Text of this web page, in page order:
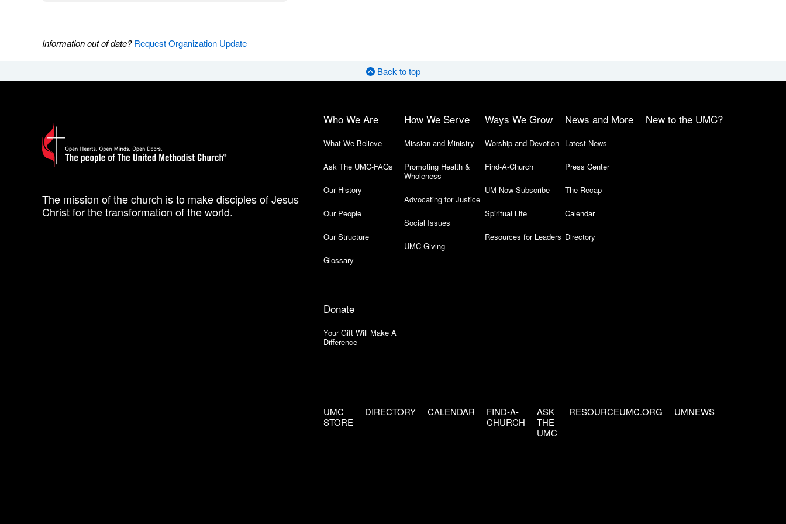
Information out of date?Request Organization Update
Back to top
The mission of the church is to make disciples of Jesus
Christ for the transformation of the world.
Who We Are
What We Believe
Ask The UMC-FAQs
Our History
Our People
Our Structure
Glossary
How We Serve
Mission and Ministry
Promoting Health &
Wholeness
Advocating for Justice
Social Issues
UMC Giving
Ways We Grow
Worship and Devotion
Find-A-Church
UM Now Subscribe
Spiritual Life
Resources for Leaders
News and More
Latest News
Press Center
The Recap
Calendar
Directory
New to the UMC?
Donate
Your Gift Will Make A
Difference
UMC
STORE
DIRECTORY CALENDAR
FIND-A-
CHURCH
ASK
THE
UMC
RESOURCEUMC.ORG UMNEWS